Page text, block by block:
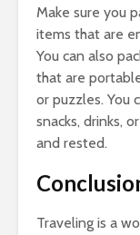
Make sure you
items that are
You can also
that are
or puzzles. You
snacks, drinks,
and rested.
Traveling is a